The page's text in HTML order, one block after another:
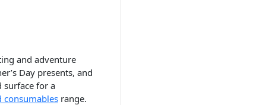
and adventure
Day presents, and
surface for a
consumablesrange.